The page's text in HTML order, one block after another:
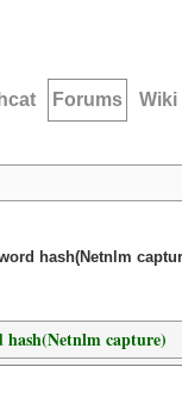
Forums Wiki
hash(Netnlm
hash(Netnlm capture)